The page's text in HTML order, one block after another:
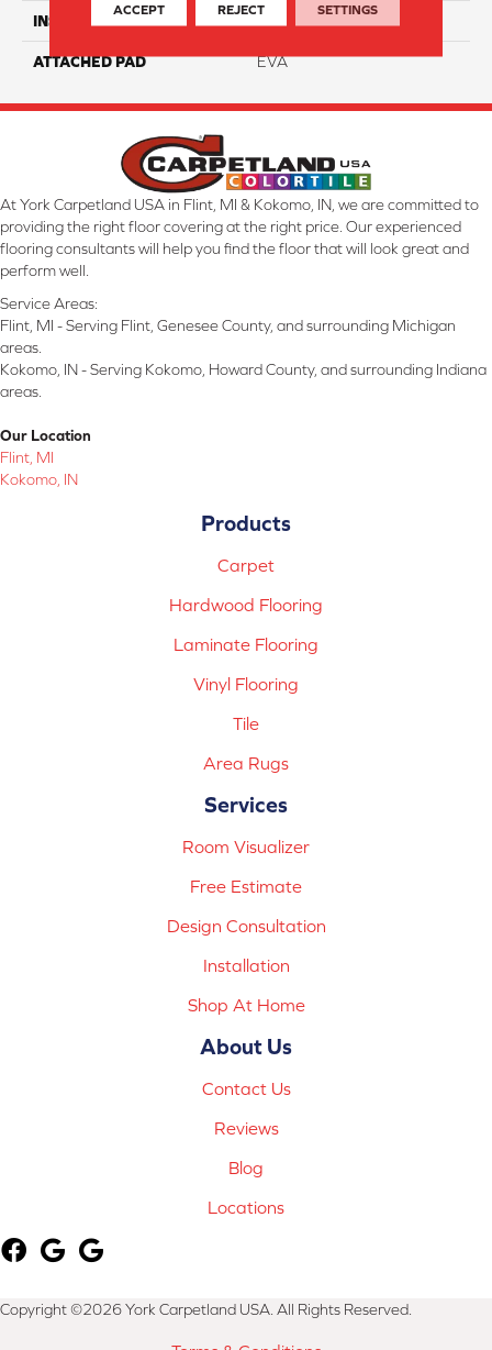
INSTALLATION METHOD Loose Lay
ATTACHED PAD EVA
At York Carpetland USA in Flint, MI & Kokomo, IN, we are committed to
providing the right floor covering at the right price. Our experienced
flooring consultants will help you find the floor that will look great and
perform well.
Service Areas:
Flint, MI - Serving Flint, Genesee County, and surrounding Michigan
areas.
Kokomo, IN - Serving Kokomo, Howard County, and surrounding Indiana
areas.
Our Location
Flint, MI
Kokomo, IN
Products
Carpet
Hardwood Flooring
Laminate Flooring
Vinyl Flooring
Tile
Area Rugs
Services
Room Visualizer
Free Estimate
Design Consultation
Installation
Shop At Home
About Us
Contact Us
Reviews
Blog
Locations
Copyright ©2026 York Carpetland USA. All Rights Reserved.
ACCEPT REJECT SETTINGS